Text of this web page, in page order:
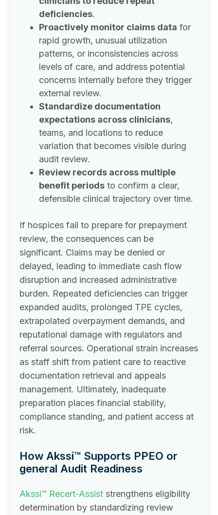
deficiencies.
Proactively monitor claims data for
rapid growth, unusual utilization
patterns, or inconsistencies across
levels of care, and address potential
concerns internally before they trigger
external review.
Standardize documentation
expectations across clinicians,
teams, and locations to reduce
variation that becomes visible during
audit review.
Review records across multiple
benefit periods to confirm a clear,
defensible clinical trajectory over time.
If hospices fail to prepare for prepayment
review, the consequences can be
significant. Claims may be denied or
delayed, leading to immediate cash flow
disruption and increased administrative
burden. Repeated deficiencies can trigger
expanded audits, prolonged TPE cycles,
extrapolated overpayment demands, and
reputational damage with regulators and
referral sources. Operational strain increases
as staff shift from patient care to reactive
documentation retrieval and appeals
management. Ultimately, inadequate
preparation places financial stability,
compliance standing, and patient access at
risk.
How Akssi™ Supports PPEO or
general Audit Readiness
Akssi™ Recert-Assist strengthens eligibility
determination by standardizing review